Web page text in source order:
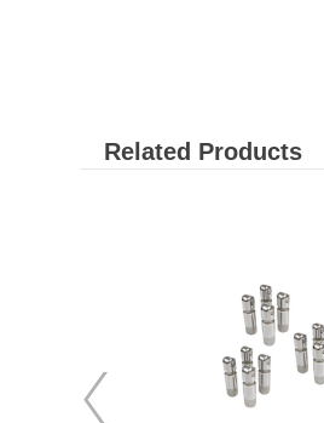
Related Products